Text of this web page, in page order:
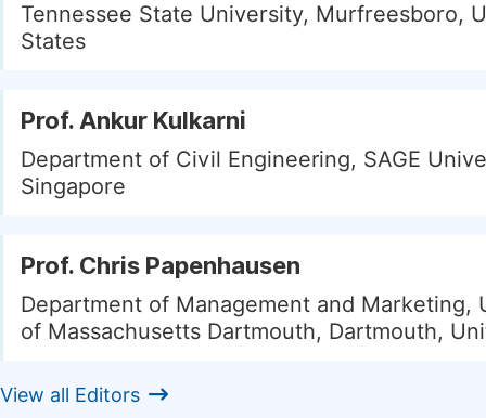
Tennessee State University, Murfreesboro,
States
Prof. Ankur Kulkarni
Department of Civil Engineering, SAGE
Singapore
Prof. Chris Papenhausen
Department of Management and Marketing,
of Massachusetts Dartmouth, Dartmouth,
View all Editors